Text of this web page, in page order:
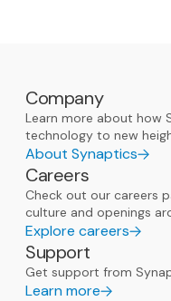
Company
Learn more about how
technology to new
About Synaptics
Careers
Check out our careers
culture and openings
Explore careers
Support
Get support from
Learn more